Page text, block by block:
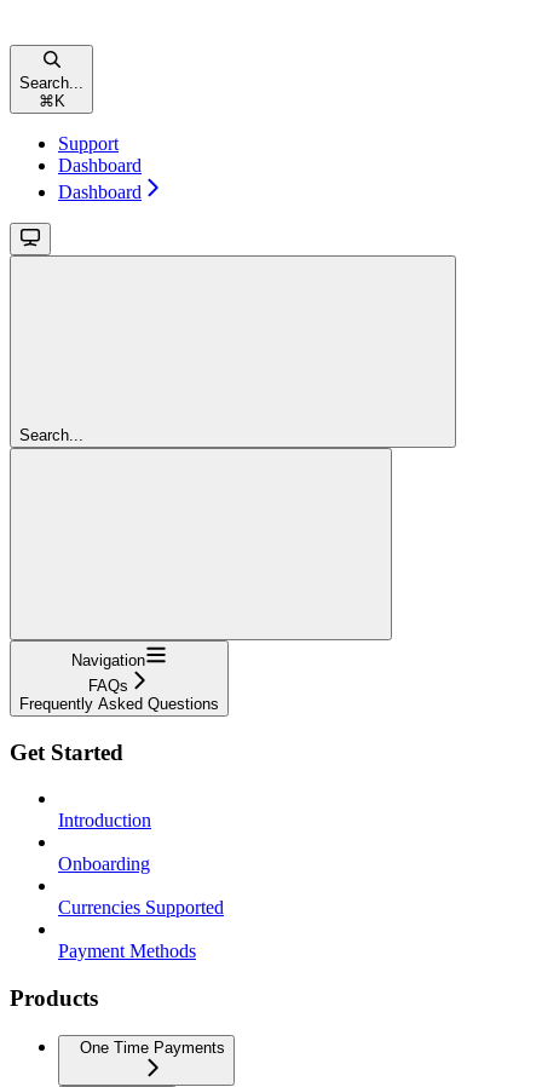
Search...
⌘ K
Support
Dashboard
Dashboard
Search...
Navigation
FAQs
Frequently Asked Questions
Get Started
Introduction
Onboarding
Currencies Supported
Payment Methods
Products
One Time Payments